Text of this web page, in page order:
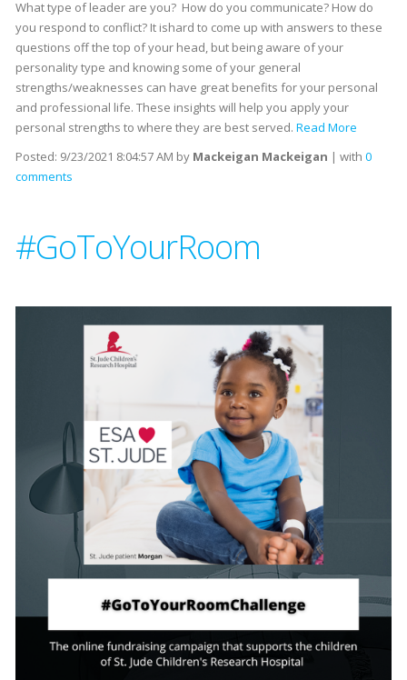
What type of leader are you? How do you communicate? How do
you respond to conflict? It ishard to come up with answers to these
questions off the top of your head, but being aware of your
personality type and knowing some of your general
strengths/weaknesses can have great benefits for your personal
and professional life. These insights will help you apply your
personal strengths to where they are best served. Read More
Posted: 9/23/2021 8:04:57 AM by Mackeigan Mackeigan | with 0
comments
#GoToYourRoom